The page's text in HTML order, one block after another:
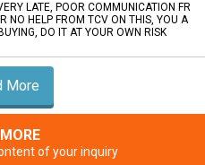
LATE, POOR COMMUNICATION FR
NO HELP FROM TCV ON THIS, YOU A
DO IT AT YOUR OWN RISK
More
of your inquiry